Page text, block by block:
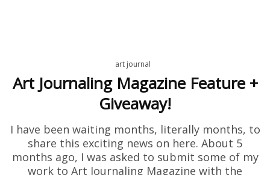
art journal
Art Journaling Magazine Feature +
Giveaway!
I have been waiting months, literally months, to
share this exciting news on here. About 5
months ago, I was asked to submit some of my
work to Art Journaling Magazine with the